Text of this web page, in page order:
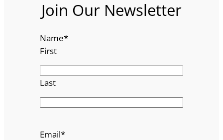
Join Our Newsletter
Name*
First
Last
Email*